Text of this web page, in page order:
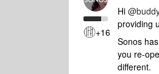
+16
Hi
providing
Sonos
you re-
different.